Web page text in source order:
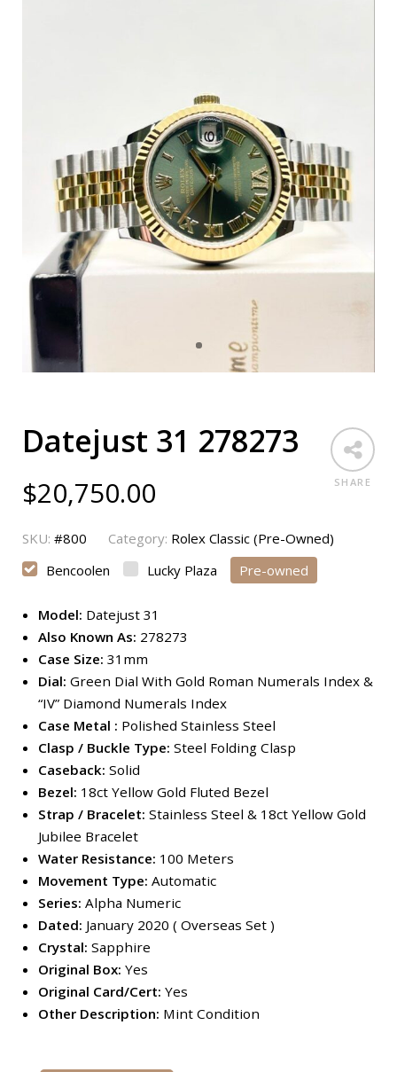
SHARE
Datejust 31 278273
$20,750.00
SKU: #800 Category: Rolex Classic (Pre-Owned)
Bencoolen
Lucky Plaza Pre-owned
Model: Datejust 31
Also Known As: 278273
Case Size: 31mm
Dial: Green Dial With Gold Roman Numerals Index &
“IV” Diamond Numerals Index
Case Metal : Polished Stainless Steel
Clasp / Buckle Type: Steel Folding Clasp
Caseback: Solid
Bezel: 18ct Yellow Gold Fluted Bezel
Strap / Bracelet: Stainless Steel & 18ct Yellow Gold
Jubilee Bracelet
Water Resistance: 100 Meters
Movement Type: Automatic
Series: Alpha Numeric
Dated: January 2020 ( Overseas Set )
Crystal: Sapphire
Original Box: Yes
Original Card/Cert: Yes
Other Description: Mint Condition